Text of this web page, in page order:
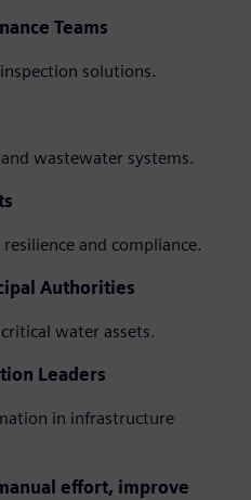
Teams
solutions.
wastewater systems.
and compliance.
Authorities
water assets.
Leaders
in infrastructure
effort, improve